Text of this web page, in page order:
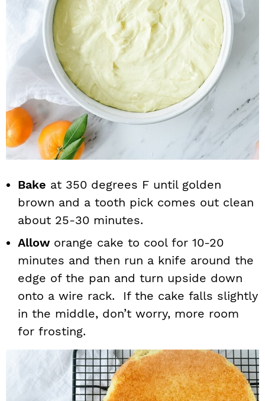
Bake at 350 degrees F until golden
brown and a tooth pick comes out clean
about 25-30 minutes.
Allow orange cake to cool for 10-20
minutes and then run a knife around the
edge of the pan and turn upside down
onto a wire rack. If the cake falls slightly
in the middle, don’t worry, more room
for frosting.